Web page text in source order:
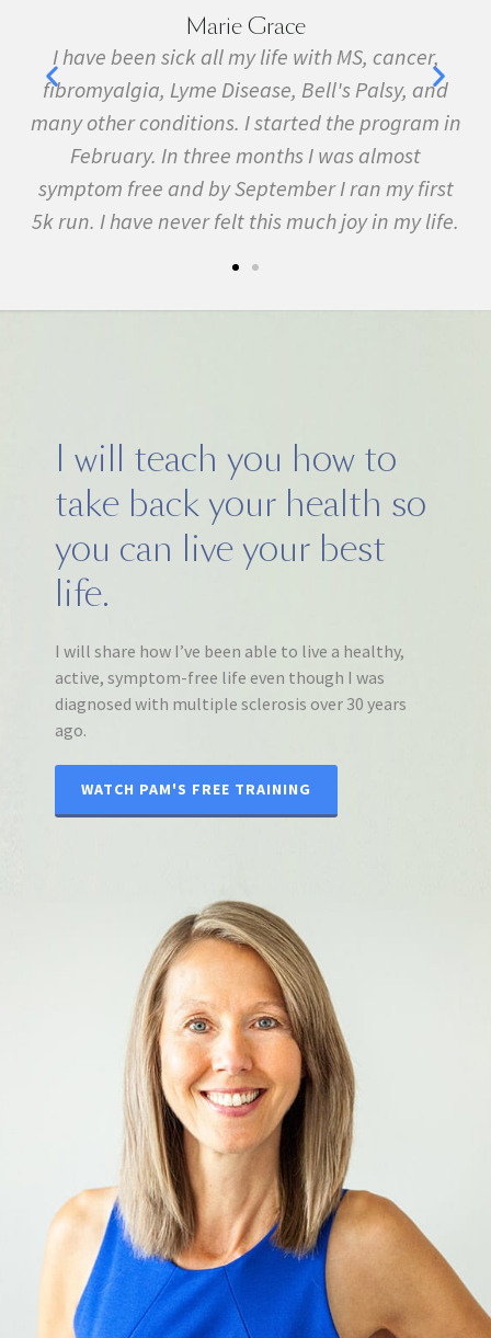
Marie Grace
I have been sick all my life with MS, cancer,
fibromyalgia, Lyme Disease, Bell's Palsy, and
many other conditions. I started the program in
February. In three months I was almost
symptom free and by September I ran my first
5k run. I have never felt this much joy in my life.
I will teach you how to
take back your health so
you can live your best
life.
I will share how I’ve been able to live a healthy,
active, symptom-free life even though I was
diagnosed with multiple sclerosis over 30 years
ago.
WATCH PAM'S FREE TRAINING